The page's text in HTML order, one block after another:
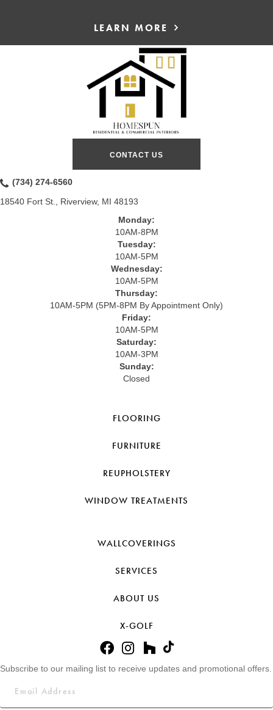
LEARN MORE
CONTACT US
(734) 274-6560
18540 Fort St., Riverview, MI 48193
Monday:
10AM-8PM
Tuesday:
10AM-5PM
Wednesday:
10AM-5PM
Thursday:
10AM-5PM (5PM-8PM By Appointment Only)
Friday:
10AM-5PM
Saturday:
10AM-3PM
Sunday:
Closed
FLOORING
FURNITURE
REUPHOLSTERY
WINDOW TREATMENTS
WALLCOVERINGS
SERVICES
ABOUT US
X-GOLF
Subscribe to our mailing list to receive updates and promotional offers.